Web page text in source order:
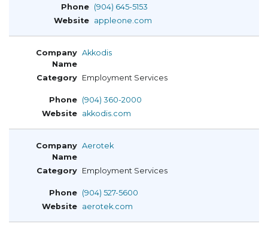
(904) 645-5153
appleone.com
Akkodis
Employment Services
(904) 360-2000
akkodis.com
Aerotek
Employment Services
(904) 527-5600
aerotek.com